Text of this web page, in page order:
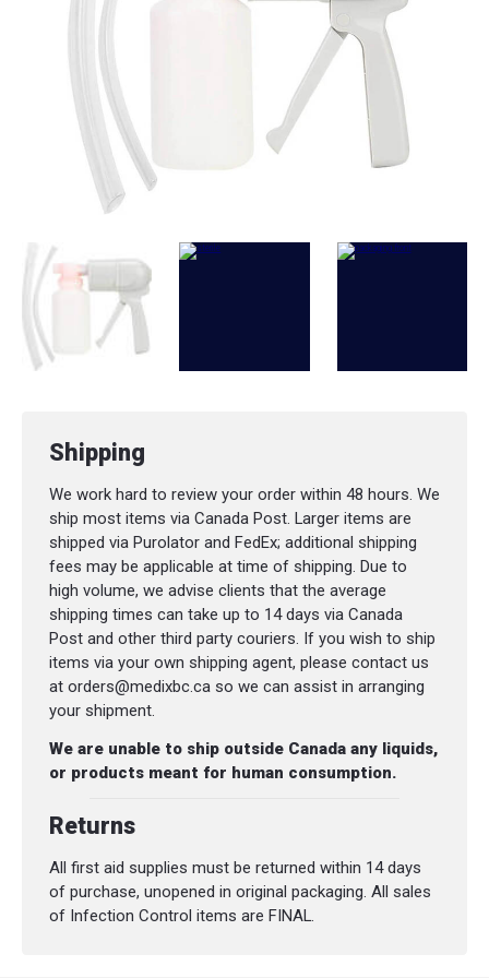
Turn to 50% or 100%
Height of container:
13 cm
External diameter of container bottom:
cm
Net Weight:
230 g
Shipping
We work hard to review your order within 48 hours. We
ship most items via Canada Post. Larger items are
shipped via Purolator and FedEx; additional shipping
fees may be applicable at time of shipping. Due to
high volume, we advise clients that the average
shipping times can take up to 14 days via Canada
Post and other third party couriers. If you wish to ship
items via your own shipping agent, please contact us
at orders@medixbc.ca so we can assist in arranging
your shipment.
We are unable to ship outside Canada any liquids,
or products meant for human consumption.
Returns
All first aid supplies must be returned within 14 days
of purchase, unopened in original packaging. All sales
of Infection Control items are FINAL.